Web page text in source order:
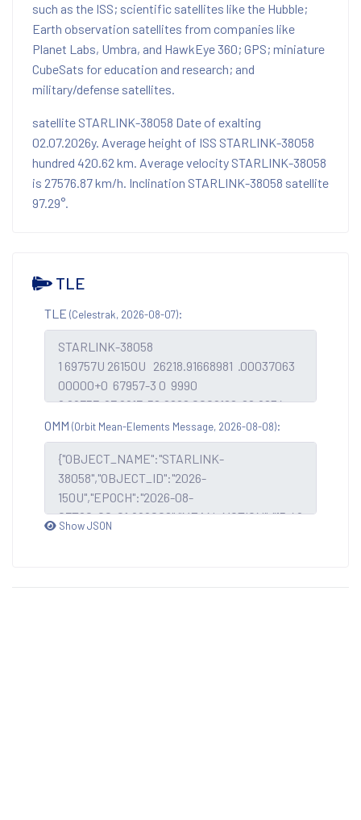
such as the ISS; scientific satellites like the Hubble;
Earth observation satellites from companies like
Planet Labs, Umbra, and HawkEye 360; GPS; miniature
CubeSats for education and research; and
military/defense satellites.
satellite STARLINK-38058 Date of exalting
02.07.2026y. Average height of ISS STARLINK-38058
hundred 420.62 km. Average velocity STARLINK-38058
is 27576.87 km/h. Inclination STARLINK-38058 satellite
97.29°.
TLE
TLE (Celestrak, 2026-08-07):
OMM (Orbit Mean-Elements Message, 2026-08-08):
Show JSON